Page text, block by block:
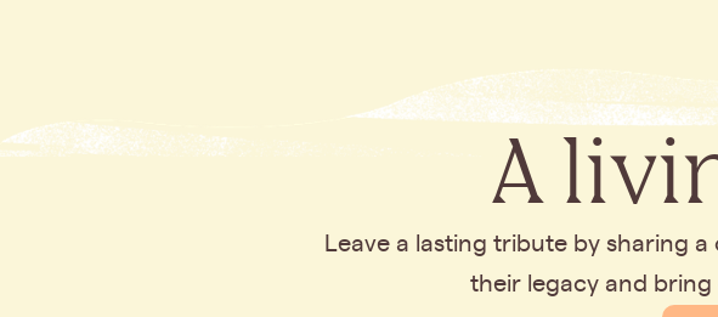
A
Leave a lasting tribute by sharing
their legacy and